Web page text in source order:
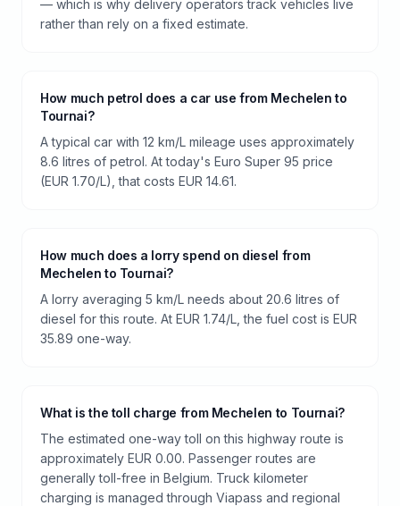
— which is why delivery operators track vehicles live
rather than rely on a fixed estimate.
How much petrol does a car use from Mechelen to
Tournai?
A typical car with 12 km/L mileage uses approximately
8.6 litres of petrol. At today's Euro Super 95 price
(EUR 1.70/L), that costs EUR 14.61.
How much does a lorry spend on diesel from
Mechelen to Tournai?
A lorry averaging 5 km/L needs about 20.6 litres of
diesel for this route. At EUR 1.74/L, the fuel cost is EUR
35.89 one-way.
What is the toll charge from Mechelen to Tournai?
The estimated one-way toll on this highway route is
approximately EUR 0.00. Passenger routes are
generally toll-free in Belgium. Truck kilometer
charging is managed through Viapass and regional